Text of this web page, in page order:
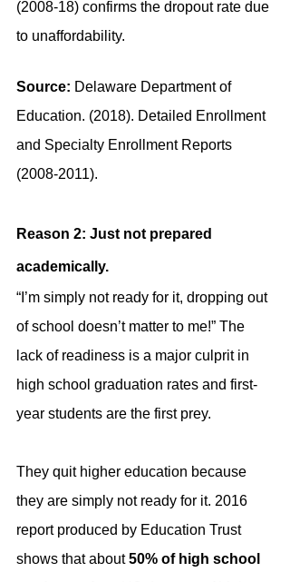
(2008-18) confirms the dropout rate due
to unaffordability.
Source: Delaware Department of
Education. (2018). Detailed Enrollment
and Specialty Enrollment Reports
(2008-2011).
Reason 2: Just not prepared
academically.
“I’m simply not ready for it, dropping out
of school doesn’t matter to me!” The
lack of readiness is a major culprit in
high school graduation rates and first-
year students are the first prey.
They quit higher education because
they are simply not ready for it. 2016
report produced by Education Trust
shows that about 50% of high school